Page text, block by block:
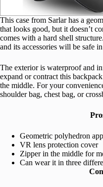
This case from Sarlar has a
that looks good, but it doesn’t
comes with a hard shell
and its accessories will be safe
The exterior is waterproof and
expand or contract this
the middle. For your
shoulder bag, chest bag, or
Geometric polyhedron
VR lens protection cover
Zipper in the middle for
Can wear it in three